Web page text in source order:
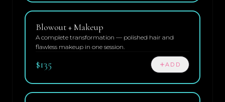
Blowout + Makeup
A complete transformation — polished hair and
flawless makeup in one session.
$135 ADD